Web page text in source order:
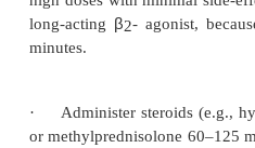
anesthesia might
thus increasing
dynamics.